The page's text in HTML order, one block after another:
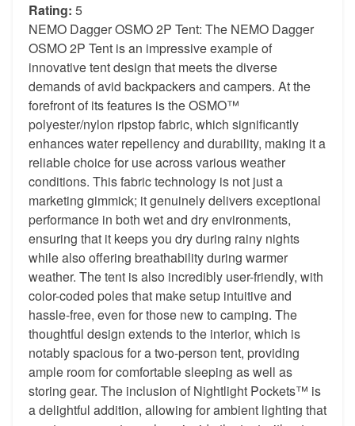
Rating: 5
NEMO Dagger OSMO 2P Tent: The NEMO Dagger
OSMO 2P Tent is an impressive example of
innovative tent design that meets the diverse
demands of avid backpackers and campers. At the
forefront of its features is the OSMO™
polyester/nylon ripstop fabric, which significantly
enhances water repellency and durability, making it a
reliable choice for use across various weather
conditions. This fabric technology is not just a
marketing gimmick; it genuinely delivers exceptional
performance in both wet and dry environments,
ensuring that it keeps you dry during rainy nights
while also offering breathability during warmer
weather. The tent is also incredibly user-friendly, with
color-coded poles that make setup intuitive and
hassle-free, even for those new to camping. The
thoughtful design extends to the interior, which is
notably spacious for a two-person tent, providing
ample room for comfortable sleeping as well as
storing gear. The inclusion of Nightlight Pockets™ is
a delightful addition, allowing for ambient lighting that